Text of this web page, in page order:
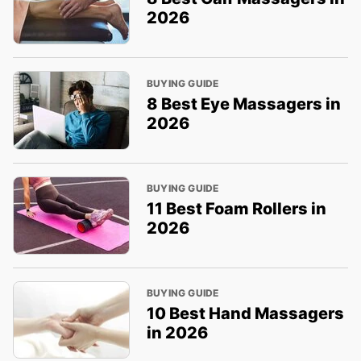
2026
BUYING GUIDE
8 Best Eye Massagers in
2026
BUYING GUIDE
11 Best Foam Rollers in
2026
BUYING GUIDE
10 Best Hand Massagers
in 2026